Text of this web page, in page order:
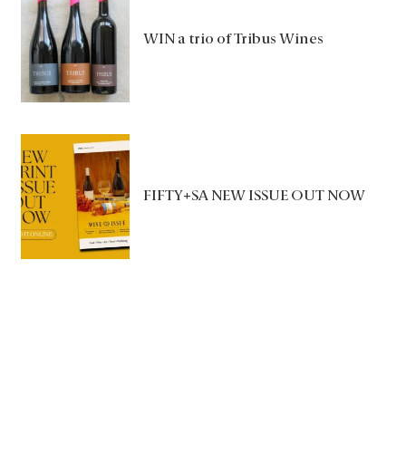
WIN a trio of Tribus Wines
FIFTY+SA NEW ISSUE OUT NOW